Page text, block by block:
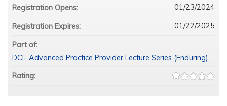
Registration Opens: 01/23/2024
Registration Expires: 01/22/2025
Part of:
DCI- Advanced Practice Provider Lecture Series (Enduring)
Rating: